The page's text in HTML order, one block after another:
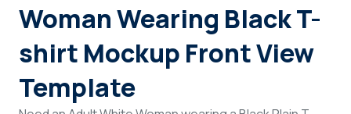
Woman Wearing Black T-
shirt Mockup Front View
Template